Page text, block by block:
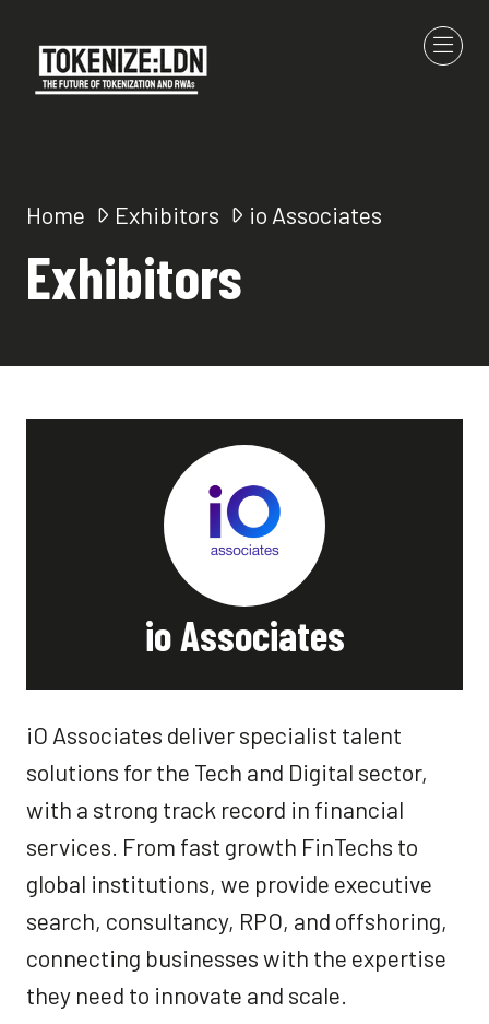
Home Exhibitors io Associates
Exhibitors
io Associates
iO Associates deliver specialist talent
solutions for the Tech and Digital sector,
with a strong track record in financial
services. From fast growth FinTechs to
global institutions, we provide executive
search, consultancy, RPO, and offshoring,
connecting businesses with the expertise
they need to innovate and scale.